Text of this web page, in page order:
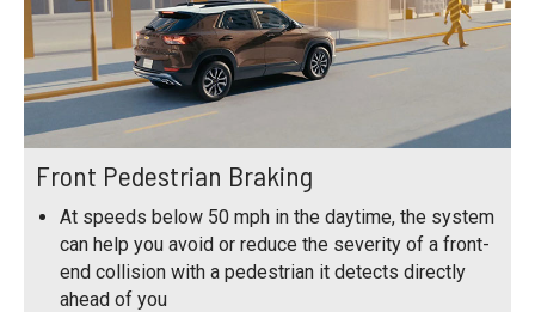
Front Pedestrian Braking
At speeds below 50 mph in the daytime, the system
can help you avoid or reduce the severity of a front-
end collision with a pedestrian it detects directly
ahead of you